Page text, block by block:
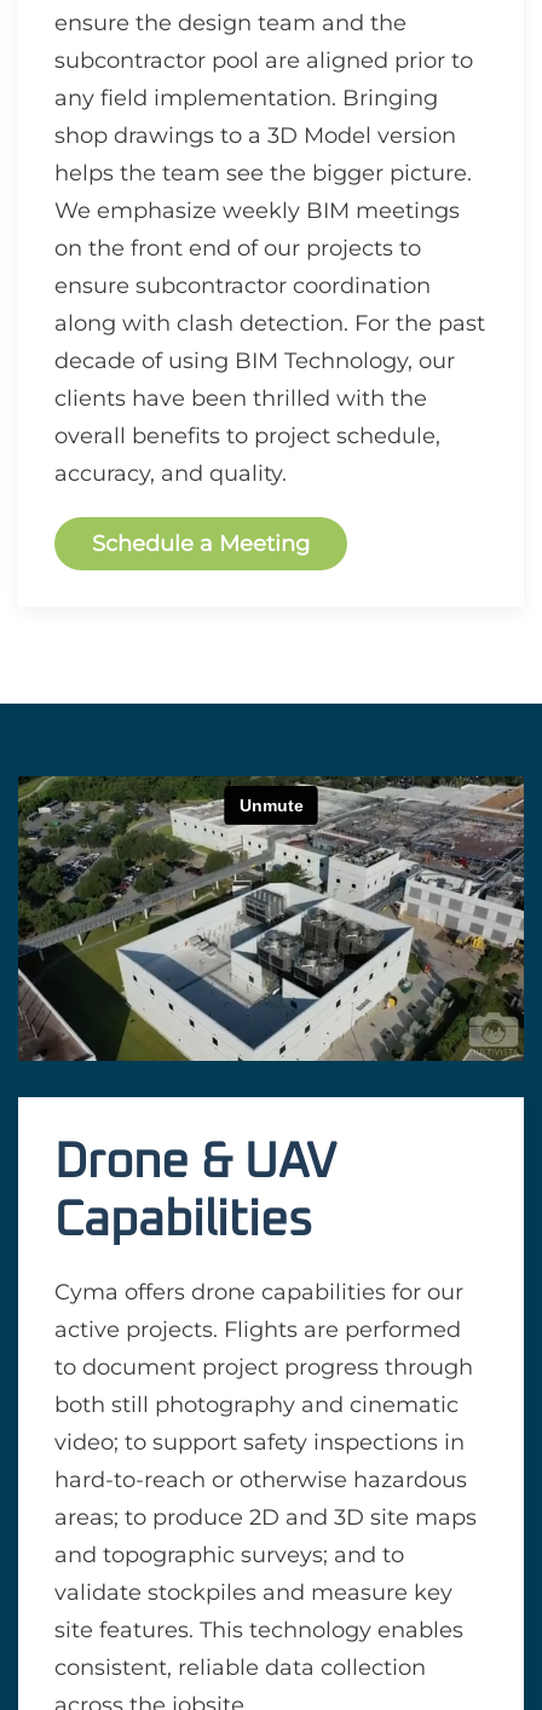
ensure the design team and the
subcontractor pool are aligned prior to
any field implementation. Bringing
shop drawings to a 3D Model version
helps the team see the bigger picture.
We emphasize weekly BIM meetings
on the front end of our projects to
ensure subcontractor coordination
along with clash detection. For the past
decade of using BIM Technology, our
clients have been thrilled with the
overall benefits to project schedule,
accuracy, and quality.
Schedule a Meeting
Drone & UAV
Capabilities
Cyma offers drone capabilities for our
active projects. Flights are performed
to document project progress through
both still photography and cinematic
video; to support safety inspections in
hard-to-reach or otherwise hazardous
areas; to produce 2D and 3D site maps
and topographic surveys; and to
validate stockpiles and measure key
site features. This technology enables
consistent, reliable data collection